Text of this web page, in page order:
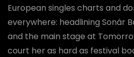
European singles charts and
everywhere: headlining Sonár
and the main stage at
court her as hard as festival